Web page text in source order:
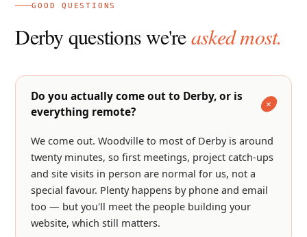
GOOD QUESTIONS
Derby questions we'reasked most.
Do you actually come out to Derby, or is
everything remote?
We come out. Woodville to most of Derby is around
twenty minutes, so first meetings, project catch-ups
and site visits in person are normal for us, not a
special favour. Plenty happens by phone and email
too — but you'll meet the people building your
website, which still matters.